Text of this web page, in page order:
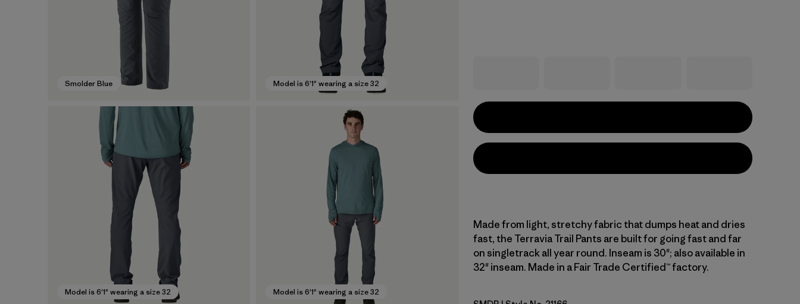
Smolder Blue Model is 6'1" wearing a size 32
Model is 6'1" wearing a size 32 Model is 6'1" wearing a size 32
Made from light, stretchy fabric that dumps heat and dries
fast, the Terravia Trail Pants are built for going fast and far
on singletrack all year round. Inseam is 30"; also available in
32" inseam. Made in a Fair Trade Certified™ factory.